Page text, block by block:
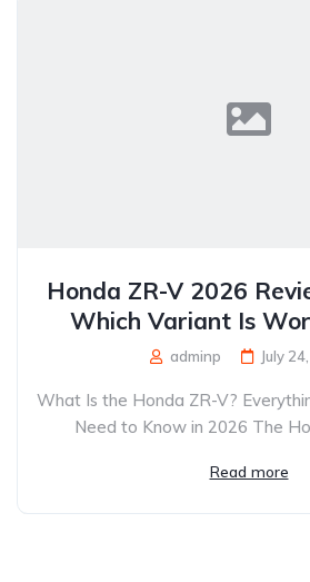
Honda ZR-V 2026
Which Variant Is
adminp July
What Is the Honda ZR-V?
Need to Know in 2026 The
Read more